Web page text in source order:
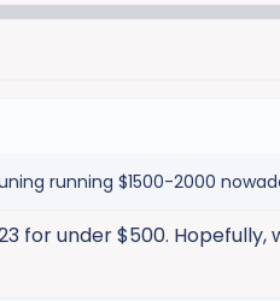
running $1500-2000
for under $500.